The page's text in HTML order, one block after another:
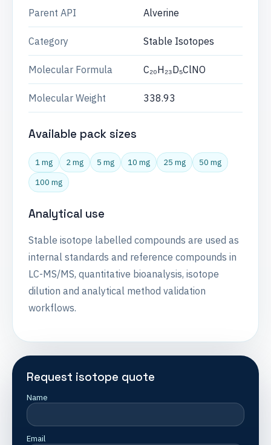
Parent API Alverine
Category Stable Isotopes
Molecular Formula C₂₀H₂₃D₅ClNO
Molecular Weight 338.93
Available pack sizes
1 mg 2 mg 5 mg 10 mg 25 mg
50 mg
100 mg
Analytical use
Stable isotope labelled compounds are used as
internal standards and reference compounds in
LC-MS/MS, quantitative bioanalysis, isotope
dilution and analytical method validation
workflows.
Request isotope quote
Name
Email